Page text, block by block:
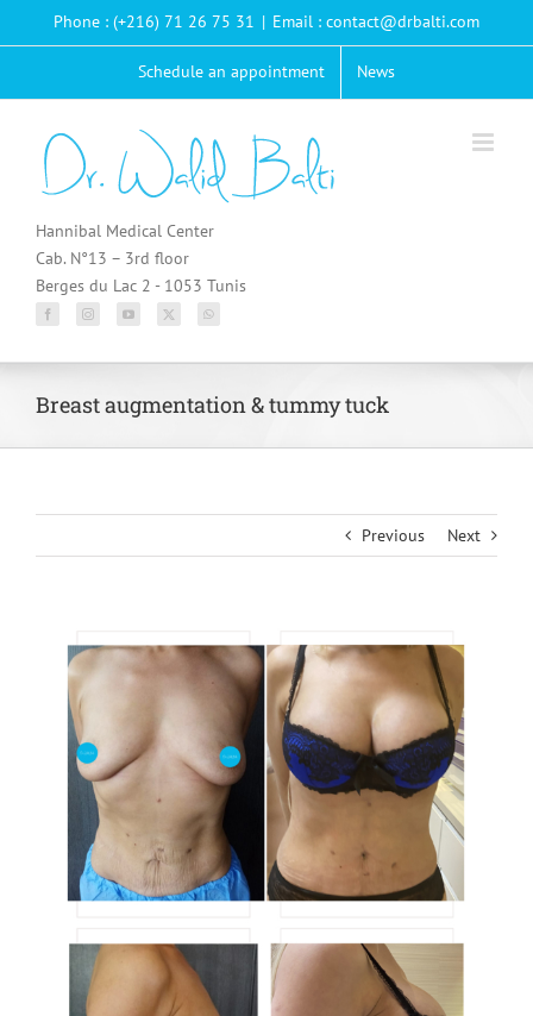
Phone : (+216) 71 26 75 31 | Email : contact@drbalti.com
Schedule an appointment News
Hannibal Medical Center
Cab. N°13 – 3rd floor
Berges du Lac 2 - 1053 Tunis
Breast augmentation & tummy tuck
Previous Next
View
Larger
Image